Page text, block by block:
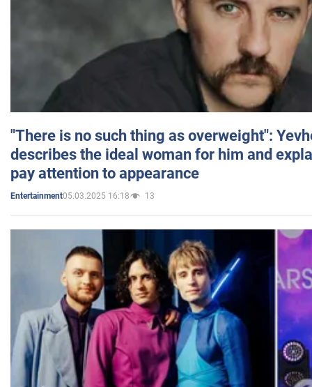
"There is no such thing as overweight":
describes the ideal woman for him and
pay attention to appearance
Entertainment05.03.2025 16:18 13